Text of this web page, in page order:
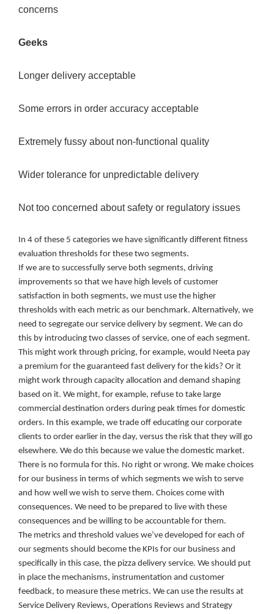
concerns
Geeks
Longer delivery acceptable
Some errors in order accuracy acceptable
Extremely fussy about non-functional quality
Wider tolerance for unpredictable delivery
Not too concerned about safety or regulatory issues
In 4 of these 5 categories we have significantly different fitness
evaluation thresholds for these two segments.
If we are to successfully serve both segments, driving
improvements so that we have high levels of customer
satisfaction in both segments, we must use the higher
thresholds with each metric as our benchmark. Alternatively, we
need to segregate our service delivery by segment. We can do
this by introducing two classes of service, one of each segment.
This might work through pricing, for example, would Neeta pay
a premium for the guaranteed fast delivery for the kids? Or it
might work through capacity allocation and demand shaping
based on it. We might, for example, refuse to take large
commercial destination orders during peak times for domestic
orders. In this example, we trade off educating our corporate
clients to order earlier in the day, versus the risk that they will go
elsewhere. We do this because we value the domestic market.
There is no formula for this. No right or wrong. We make choices
for our business in terms of which segments we wish to serve
and how well we wish to serve them. Choices come with
consequences. We need to be prepared to live with these
consequences and be willing to be accountable for them.
The metrics and threshold values we’ve developed for each of
our segments should become the KPIs for our business and
specifically in this case, the pizza delivery service. We should put
in place the mechanisms, instrumentation and customer
feedback, to measure these metrics. We can use the results at
Service Delivery Reviews, Operations Reviews and Strategy